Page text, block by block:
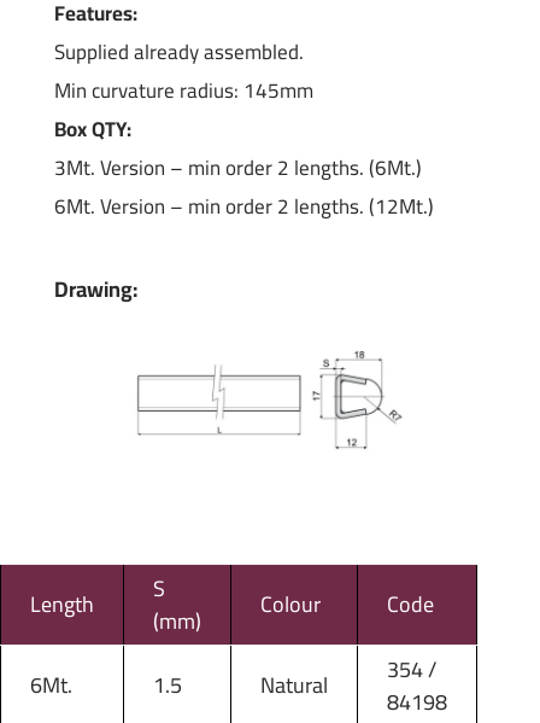
Features:
Supplied already assembled.
Min curvature radius: 145mm
Box QTY:
3Mt. Version – min order 2 lengths. (6Mt.)
6Mt. Version – min order 2 lengths. (12Mt.)
Drawing:
Length
S
(mm)
Colour Code
6Mt. 1.5 Natural
354 /
84198